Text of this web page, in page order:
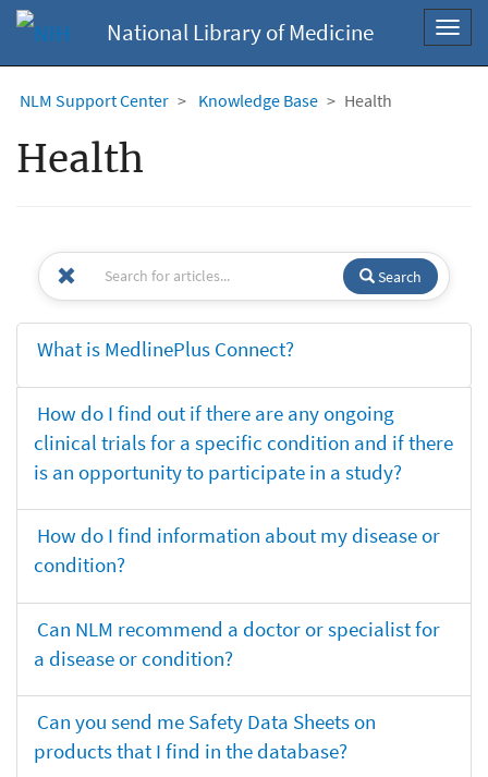
National Library of Medicine
NLM Support Center Knowledge Base Health
Health
Search
What is MedlinePlus Connect?
How do I find out if there are any ongoing
clinical trials for a specific condition and if there
is an opportunity to participate in a study?
How do I find information about my disease or
condition?
Can NLM recommend a doctor or specialist for
a disease or condition?
Can you send me Safety Data Sheets on
products that I find in the database?